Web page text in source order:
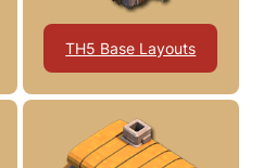
TH5 Base Layouts